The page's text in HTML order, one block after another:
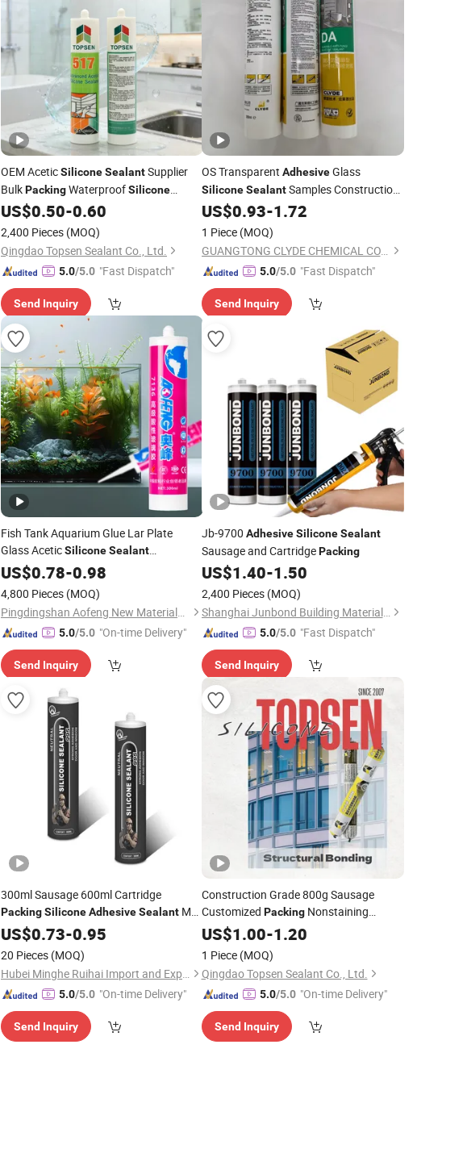
OEM AceticSiliconeSealantSupplier
BulkPackingWaterproofSilicone
Adhesive
US$0.50-0.60
2,400 Pieces (MOQ)
Qingdao Topsen Sealant Co., Ltd.
5.0/5.0 "Fast Dispatch"
Send Inquiry
OS Transparent AdhesiveGlass
Silicone SealantSamples Construction
Packing Woodworking Architectural
US$0.93-1.72
1 Piece (MOQ)
GUANGTONG CLYDE CHEMICAL CO., LTD.
5.0/5.0 "Fast Dispatch"
Send Inquiry
Fish Tank Aquarium Glue Lar Plate
Glass AceticSiliconeSealant
Construction Adhesive
US$0.78-0.98
4,800 Pieces (MOQ)
Pingdingshan Aofeng New Materials Technology Co., Ltd.
5.0/5.0 "On-time Delivery"
Send Inquiry
Jb-9700 Adhesive Silicone Sealant
Sausage and CartridgePacking
US$1.40-1.50
2,400 Pieces (MOQ)
Shanghai Junbond Building Material Co., Ltd.
5.0/5.0 "Fast Dispatch"
Send Inquiry
300ml Sausage 600ml Cartridge
PackingSiliconeAdhesiveSealant Ms
Polymer Sealant
US$0.73-0.95
20 Pieces (MOQ)
Hubei Minghe Ruihai Import and Export Co., LTD
5.0/5.0 "On-time Delivery"
Send Inquiry
Construction Grade 800g Sausage
Customized PackingNonstaining
Silicone Sealantsand Structural
US$1.00-1.20
1 Piece (MOQ)
Qingdao Topsen Sealant Co., Ltd.
5.0/5.0 "On-time Delivery"
Send Inquiry